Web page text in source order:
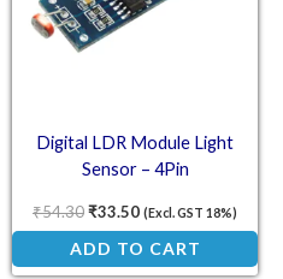
Digital LDR Module Light
Sensor – 4Pin
₹54.30₹33.50 (Excl. GST 18%)
ADD TO CART